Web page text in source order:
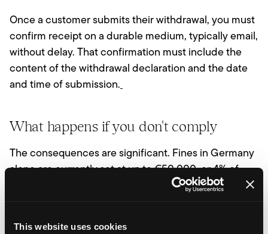
This website uses cookies
Once a customer submits their withdrawal, you must
confirm receipt on a durable medium, typically email,
without delay. That confirmation must include the
content of the withdrawal declaration and the date
and time of submission.
What happens if you don't comply
The consequences are significant. Fines in Germany
alone are currently set at up to €50,000, or 4% of
annual turnover for larger businesses. Consumer